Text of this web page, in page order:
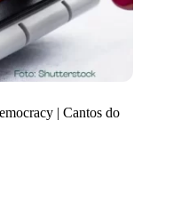
| Cantos do